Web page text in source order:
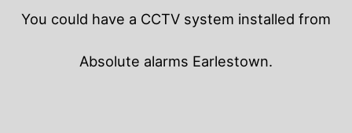
You could have a CCTV system installed from
Absolute alarms Earlestown.